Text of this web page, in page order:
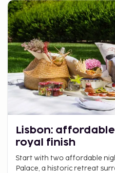
Lisbon:
royal finish
Start with two affordable
Palace, a historic retreat